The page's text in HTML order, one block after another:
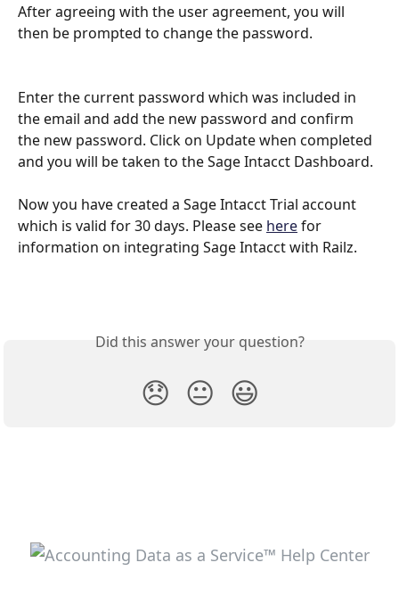
After agreeing with the user agreement, you will
then be prompted to change the password.
Enter the current password which was included in
the email and add the new password and confirm
the new password. Click on Update when completed
and you will be taken to the Sage Intacct Dashboard.
Now you have created a Sage Intacct Trial account
which is valid for 30 days. Please see here for
information on integrating Sage Intacct with Railz.
Did this answer your question?
😞 😐 😃